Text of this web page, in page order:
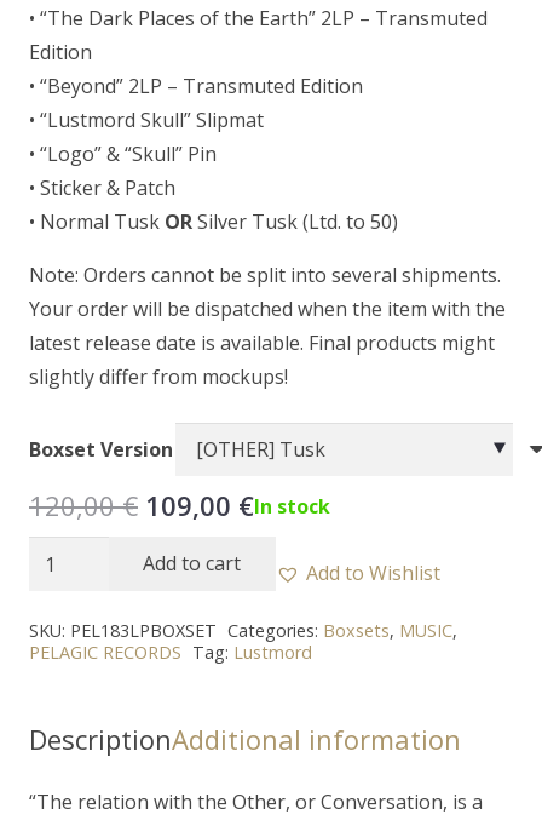
• “The Dark Places of the Earth” 2LP – Transmuted
Edition
• “Beyond” 2LP – Transmuted Edition
• “Lustmord Skull” Slipmat
• “Logo” & “Skull” Pin
• Sticker & Patch
• Normal Tusk ORSilver Tusk (Ltd. to 50)
Note: Orders cannot be split into several shipments.
Your order will be dispatched when the item with the
latest release date is available. Final products might
slightly differ from mockups!
Boxset Version
120,00€ Original
was:
109,00 €Current
is:
In stock
LUSTMORD
"The
Other"
quantity
Add to cart Add to Wishlist
SKU: PEL183LPBOXSET Categories: Boxsets, MUSIC,
PELAGIC RECORDS Tag: Lustmord
DescriptionAdditional information
“The relation with the Other, or Conversation, is a